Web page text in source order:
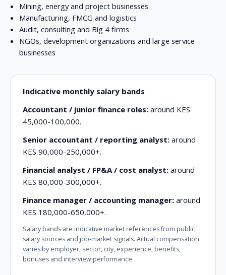
Mining, energy and project businesses
Manufacturing, FMCG and logistics
Audit, consulting and Big 4 firms
NGOs, development organizations and large service
businesses
Indicative monthly salary bands
Accountant / junior finance roles: around KES
45,000-100,000.
Senior accountant / reporting analyst: around
KES 90,000-250,000+.
Financial analyst / FP&A / cost analyst: around
KES 80,000-300,000+.
Finance manager / accounting manager: around
KES 180,000-650,000+.
Salary bands are indicative market references from public
salary sources and job-market signals. Actual compensation
varies by employer, sector, city, experience, benefits,
bonuses and interview performance.